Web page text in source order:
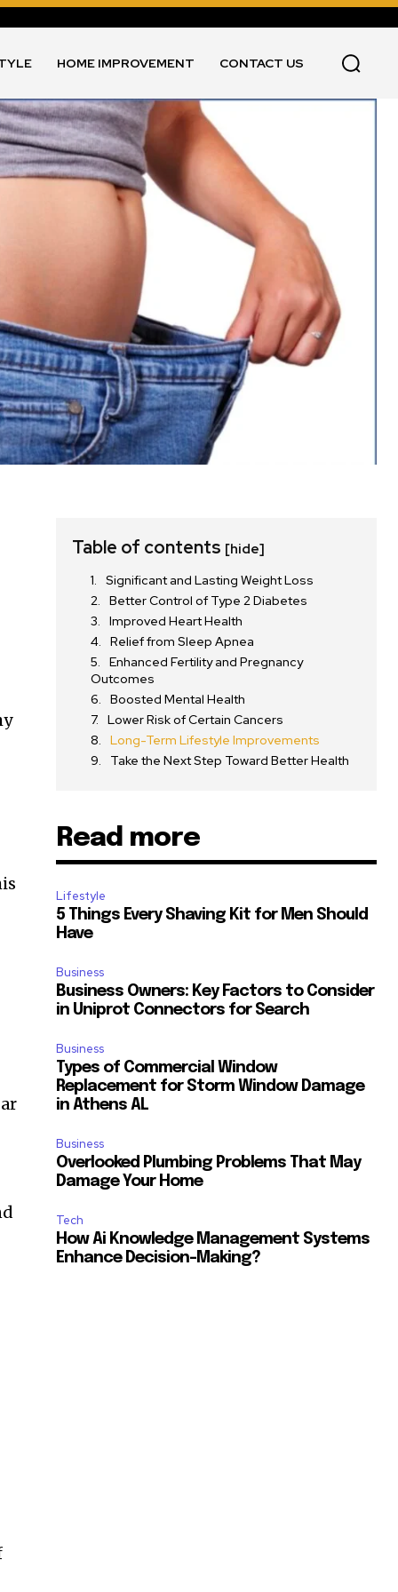
HOME IMPROVEMENT CONTACT US
Table of contents [hide]
Significant and Lasting Weight Loss
Better Control of Type 2 Diabetes
Improved Heart Health
Relief from Sleep Apnea
Enhanced Fertility and Pregnancy
Outcomes
Boosted Mental Health
Lower Risk of Certain Cancers
Long-Term Lifestyle Improvements
Take the Next Step Toward Better Health
Read more
Lifestyle
5 Things Every Shaving Kit for Men Should
Have
Business
Business Owners: Key Factors to Consider
in Uniprot Connectors for Search
Business
Types of Commercial Window
Replacement for Storm Window Damage
in Athens AL
Business
Overlooked Plumbing Problems That May
Damage Your Home
Tech
How Ai Knowledge Management Systems
Enhance Decision-Making?